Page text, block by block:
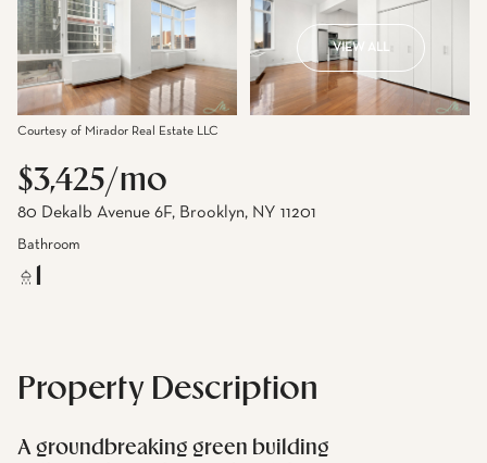
VIEW ALL
Courtesy of Mirador Real Estate LLC
$3,425/mo
80 Dekalb Avenue 6F, Brooklyn, NY 11201
Bathroom
Property Description
A groundbreaking green building